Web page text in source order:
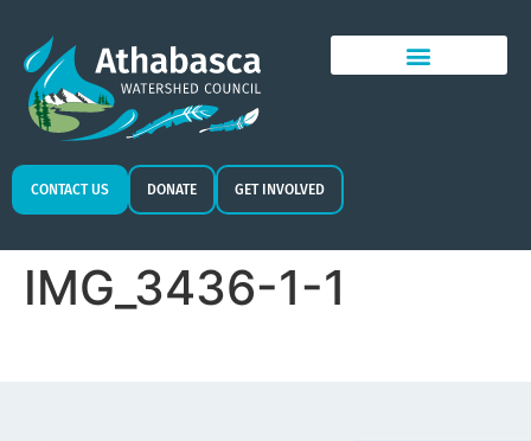
CONTACT US DONATE GET INVOLVED
IMG_3436-1-1